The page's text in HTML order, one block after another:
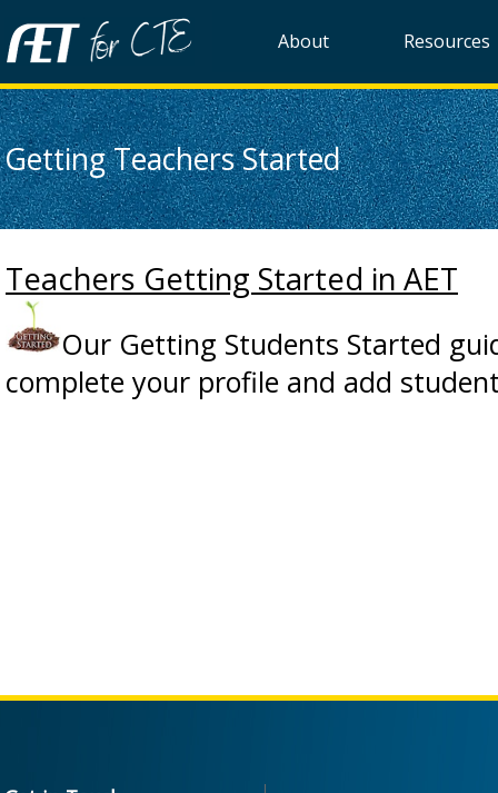
About Resources
Getting Teachers Started
Teachers Getting Started in AET
Our Getting Students Started
complete your profile and add